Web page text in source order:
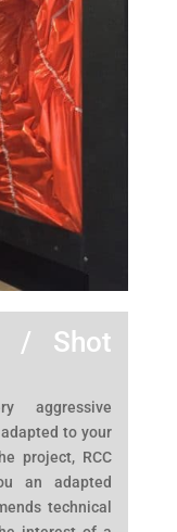
/ Shot
aggressive
to your
project, RCC
an adapted
technical